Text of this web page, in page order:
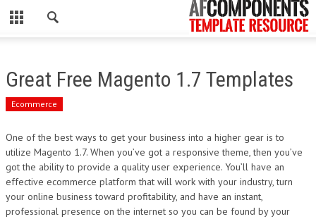
CLOSE
WORDPRESS
ECOMMERCE
MARKETING
Great Free Magento 1.7 Templates
Ecommerce
One of the best ways to get your business into a higher gear is to
utilize Magento 1.7. When you’ve got a responsive theme, then you’ve
got the ability to provide a quality user experience. You’ll have an
effective ecommerce platform that will work with your industry, turn
your online business toward profitability, and have an instant,
professional presence on the internet so you can be found by your